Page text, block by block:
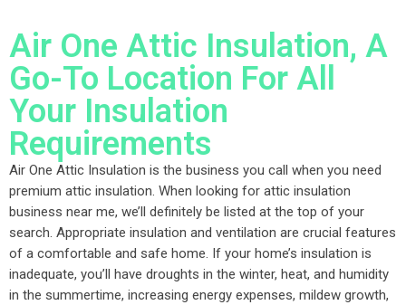
Air One Attic Insulation, A
Go-To Location For All
Your Insulation
Requirements
Air One Attic Insulation is the business you call when you need
premium attic insulation. When looking for attic insulation
business near me, we’ll definitely be listed at the top of your
search. Appropriate insulation and ventilation are crucial features
of a comfortable and safe home. If your home’s insulation is
inadequate, you’ll have droughts in the winter, heat, and humidity
in the summertime, increasing energy expenses, mildew growth,